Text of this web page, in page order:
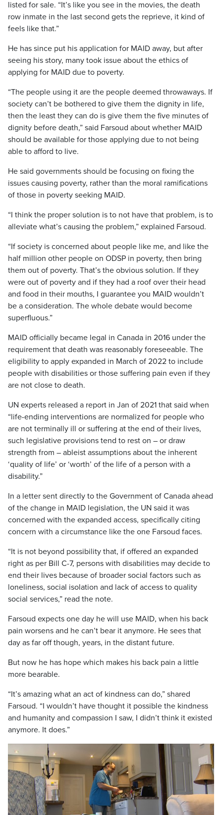
listed for sale. “It’s like you see in the movies, the death
row inmate in the last second gets the reprieve, it kind of
feels like that.”
He has since put his application for MAID away, but after
seeing his story, many took issue about the ethics of
applying for MAID due to poverty.
“The people using it are the people deemed throwaways. If
society can’t be bothered to give them the dignity in life,
then the least they can do is give them the five minutes of
dignity before death,” said Farsoud about whether MAID
should be available for those applying due to not being
able to afford to live.
He said governments should be focusing on fixing the
issues causing poverty, rather than the moral ramifications
of those in poverty seeking MAID.
“I think the proper solution is to not have that problem, is to
alleviate what’s causing the problem,” explained Farsoud.
“If society is concerned about people like me, and like the
half million other people on ODSP in poverty, then bring
them out of poverty. That’s the obvious solution. If they
were out of poverty and if they had a roof over their head
and food in their mouths, I guarantee you MAID wouldn’t
be a consideration. The whole debate would become
superfluous.”
MAID officially became legal in Canada in 2016 under the
requirement that death was reasonably foreseeable. The
eligibility to apply expanded in March of 2022 to include
people with disabilities or those suffering pain even if they
are not close to death.
UN experts released a report in Jan of 2021 that said when
“life-ending interventions are normalized for people who
are not terminally ill or suffering at the end of their lives,
such legislative provisions tend to rest on – or draw
strength from – ableist assumptions about the inherent
‘quality of life’ or ‘worth’ of the life of a person with a
disability.”
In a letter sent directly to the Government of Canada ahead
of the change in MAID legislation, the UN said it was
concerned with the expanded access, specifically citing
concern with a circumstance like the one Farsoud faces.
“It is not beyond possibility that, if offered an expanded
right as per Bill C-7, persons with disabilities may decide to
end their lives because of broader social factors such as
loneliness, social isolation and lack of access to quality
social services,” read the note.
Farsoud expects one day he will use MAID, when his back
pain worsens and he can’t bear it anymore. He sees that
day as far off though, years, in the distant future.
But now he has hope which makes his back pain a little
more bearable.
“It’s amazing what an act of kindness can do,” shared
Farsoud. “I wouldn’t have thought it possible the kindness
and humanity and compassion I saw, I didn’t think it existed
anymore. It does.”